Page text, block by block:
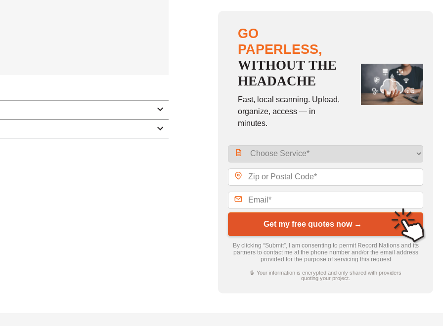
GO
PAPERLESS,
WITHOUT THE
HEADACHE
Fast, local scanning. Upload,
organize, access — in
minutes.
Get my free quotes now →
By clicking “Submit”, I am consenting to permit Record Nations and its
partners to contact me at the phone number and/or the email address
provided for the purpose of servicing this request
🔒 Your information is encrypted and only shared with providers
quoting your project.